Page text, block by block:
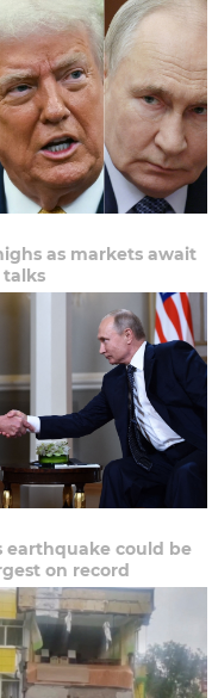
as markets await
earthquake could be
on record